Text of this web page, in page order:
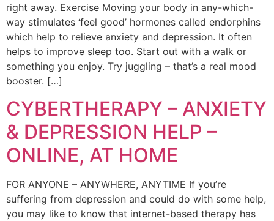
right away. Exercise Moving your body in any-which-
way stimulates ‘feel good’ hormones called endorphins
which help to relieve anxiety and depression. It often
helps to improve sleep too. Start out with a walk or
something you enjoy. Try juggling – that’s a real mood
booster. […]
CYBERTHERAPY – ANXIETY
& DEPRESSION HELP –
ONLINE, AT HOME
FOR ANYONE – ANYWHERE, ANYTIME If you’re
suffering from depression and could do with some help,
you may like to know that internet-based therapy has